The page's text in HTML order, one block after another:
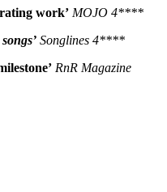
work’ MOJO 4****
Songlines 4****
RnR Magazine